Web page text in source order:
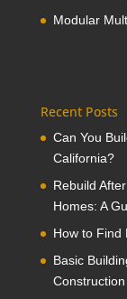
Modular
Recent Posts
Can You
California?
Rebuild
Homes: A
How to Find
Basic